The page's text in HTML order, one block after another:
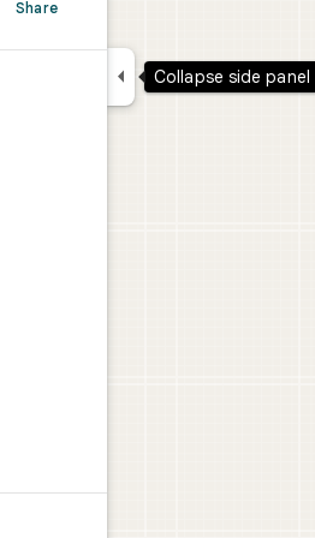
Share
 Collapse side panel